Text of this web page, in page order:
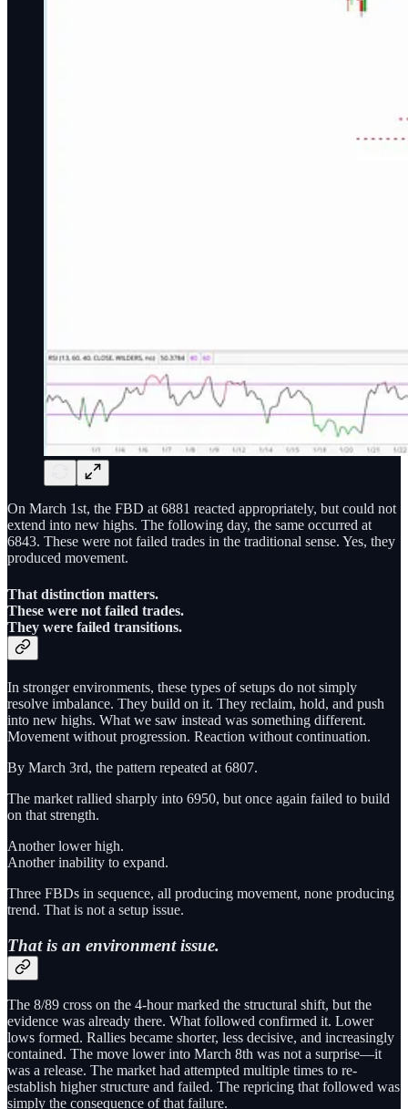
On March 1st, the FBD at 6881 reacted appropriately, but could not
extend into new highs. The following day, the same occurred at
6843. These were not failed trades in the traditional sense. Yes, they
produced movement.
That distinction matters.
These were not failed trades.
They were failed transitions.
In stronger environments, these types of setups do not simply
resolve imbalance. They build on it. They reclaim, hold, and push
into new highs. What we saw instead was something different.
Movement without progression. Reaction without continuation.
By March 3rd, the pattern repeated at 6807.
The market rallied sharply into 6950, but once again failed to build
on that strength.
Another lower high.
Another inability to expand.
Three FBDs in sequence, all producing movement, none producing
trend. That is not a setup issue.
That is an environment issue.
The 8/89 cross on the 4-hour marked the structural shift, but the
evidence was already there. What followed confirmed it. Lower
lows formed. Rallies became shorter, less decisive, and increasingly
contained. The move lower into March 8th was not a surprise—it
was a release. The market had attempted multiple times to re-
establish higher structure and failed. The repricing that followed was
simply the consequence of that failure.